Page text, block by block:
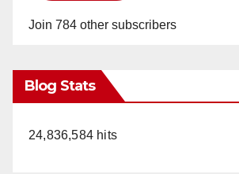
Join 784 other subscribers
Blog Stats
24,836,584 hits